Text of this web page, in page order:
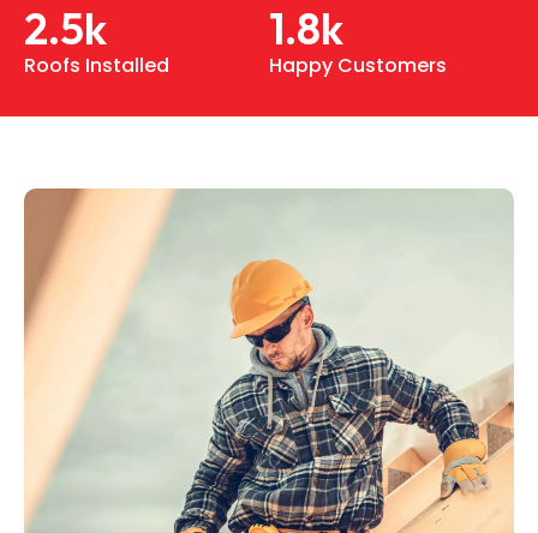
Roofs Installed
2.5k
Happy Customers
1.8k